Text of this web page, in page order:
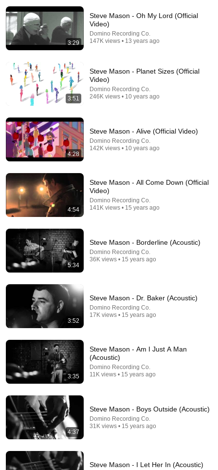
2:02:05
Why Your Belly Fat Won't Go Away (The Truth
Finally Explained!)
Fitness TM
22:38
7 Western Hygiene Habits That Disgust Japanese
People — Stop Doing These Now
Gospel Band Covers Tears for Fears On The Spot
(ft. Andrew Gouche)
Scott's Bass Lessons
3:29
Steve Mason - Oh My Lord (Official
Video)
Domino Recording Co.
147K views • 13 years ago
3:51
Steve Mason - Planet Sizes (Official
Video)
Domino Recording Co.
246K views • 10 years ago
4:28
Steve Mason - Alive (Official Video)
Domino Recording Co.
142K views • 10 years ago
4:54
Steve Mason - All Come Down (Official
Video)
Domino Recording Co.
141K views • 15 years ago
5:34
Steve Mason - Borderline (Acoustic)
Domino Recording Co.
36K views • 15 years ago
3:52
Steve Mason - Dr. Baker (Acoustic)
Domino Recording Co.
17K views • 15 years ago
3:35
Steve Mason - Am I Just A Man
(Acoustic)
Domino Recording Co.
11K views • 15 years ago
4:37
Steve Mason - Boys Outside (Acoustic)
Domino Recording Co.
31K views • 15 years ago
Steve Mason - I Let Her In (Acoustic)